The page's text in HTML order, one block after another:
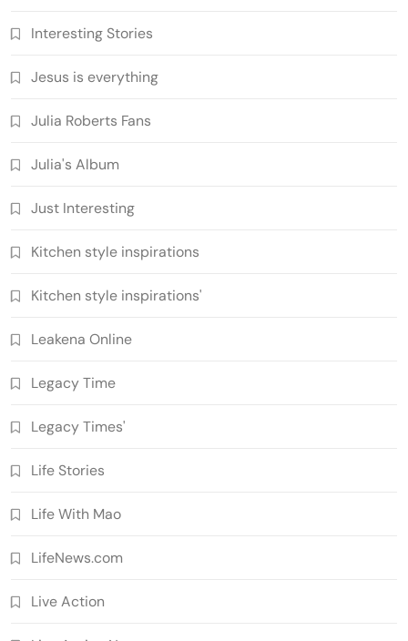
Interesting Stories
Jesus is everything
Julia Roberts Fans
Julia's Album
Just Interesting
Kitchen style inspirations
Kitchen style inspirations'
Leakena Online
Legacy Time
Legacy Times'
Life Stories
Life With Mao
LifeNews.com
Live Action